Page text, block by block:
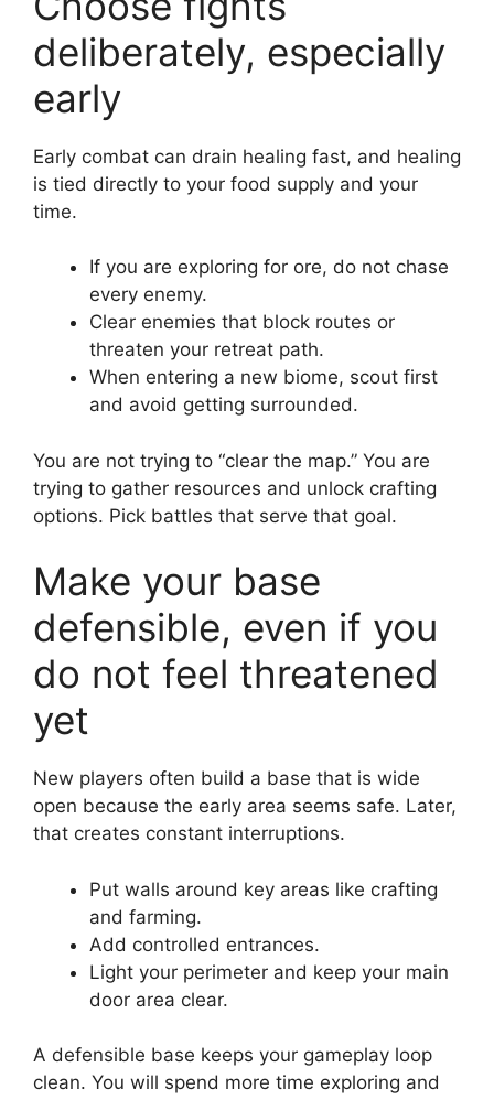
deliberately, especially
early
Early combat can drain healing fast, and healing
is tied directly to your food supply and your
time.
If you are exploring for ore, do not chase
every enemy.
Clear enemies that block routes or
threaten your retreat path.
When entering a new biome, scout first
and avoid getting surrounded.
You are not trying to “clear the map.” You are
trying to gather resources and unlock crafting
options. Pick battles that serve that goal.
Make your base
defensible, even if you
do not feel threatened
yet
New players often build a base that is wide
open because the early area seems safe. Later,
that creates constant interruptions.
Put walls around key areas like crafting
and farming.
Add controlled entrances.
Light your perimeter and keep your main
door area clear.
A defensible base keeps your gameplay loop
clean. You will spend more time exploring and